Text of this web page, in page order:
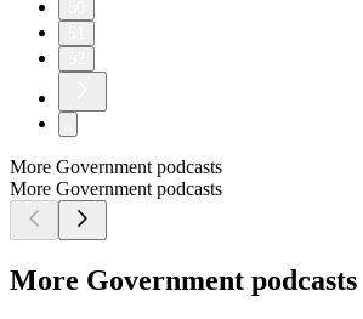
More Government podcasts
More Government podcasts
More Government podcasts